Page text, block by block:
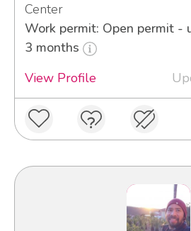
Center
Work permit: Open permit -
3 months
View Profile